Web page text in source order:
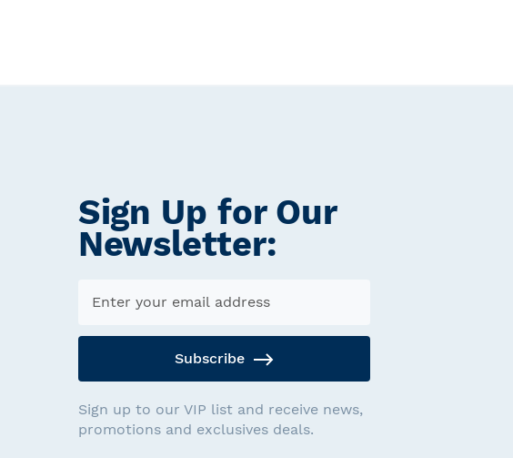
Sign Up for Our
Newsletter:
Subscribe
Sign up to our VIP list and receive news,
promotions and exclusives deals.